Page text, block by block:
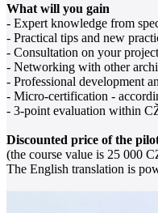
What will you gain
- Expert knowledge from
- Practical tips and new
- Consultation on your
- Networking with other
- Professional development
- Micro-certification -
- 3-point evaluation within
Discounted price of the
(the course value is 25 000
The English translation is